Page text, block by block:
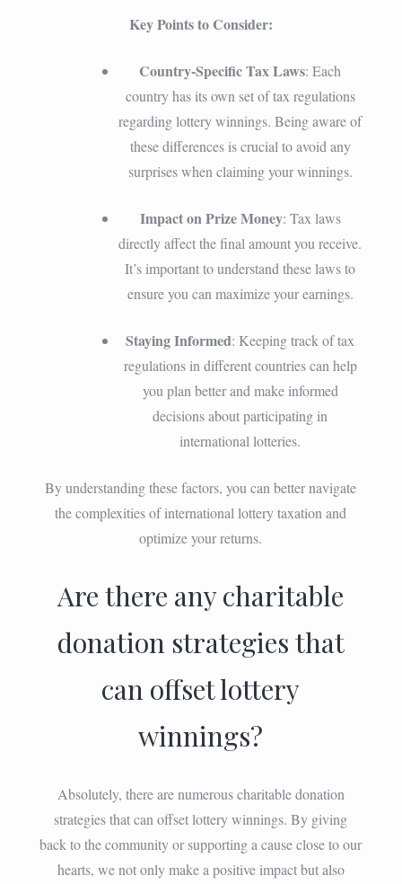
Key Points to Consider:
Country-Specific Tax Laws: Each
country has its own set of tax regulations
regarding lottery winnings. Being aware of
these differences is crucial to avoid any
surprises when claiming your winnings.
Impact on Prize Money: Tax laws
directly affect the final amount you receive.
It’s important to understand these laws to
ensure you can maximize your earnings.
Staying Informed: Keeping track of tax
regulations in different countries can help
you plan better and make informed
decisions about participating in
international lotteries.
By understanding these factors, you can better navigate
the complexities of international lottery taxation and
optimize your returns.
Are there any charitable
donation strategies that
can offset lottery
winnings?
Absolutely, there are numerous charitable donation
strategies that can offset lottery winnings. By giving
back to the community or supporting a cause close to our
hearts, we not only make a positive impact but also